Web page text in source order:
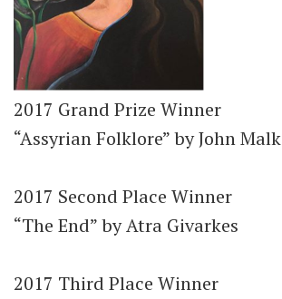
2017 Grand Prize Winner
“Assyrian Folklore” by John Malk
2017 Second Place Winner
“The End” by Atra Givarkes
2017 Third Place Winner